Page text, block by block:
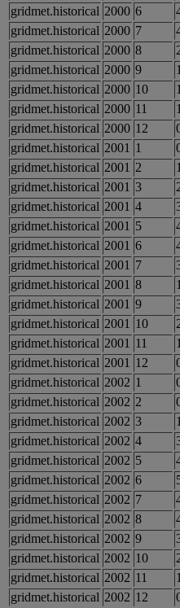
gridmet.historical 2000 6
gridmet.historical 2000 7
gridmet.historical 2000 8
gridmet.historical 2000 9
gridmet.historical 2000 10
gridmet.historical 2000 11
gridmet.historical 2000 12
gridmet.historical 2001 1
gridmet.historical 2001 2
gridmet.historical 2001 3
gridmet.historical 2001 4
gridmet.historical 2001 5
gridmet.historical 2001 6
gridmet.historical 2001 7
gridmet.historical 2001 8
gridmet.historical 2001 9
gridmet.historical 2001 10
gridmet.historical 2001 11
gridmet.historical 2001 12
gridmet.historical 2002 1
gridmet.historical 2002 2
gridmet.historical 2002 3
gridmet.historical 2002 4
gridmet.historical 2002 5
gridmet.historical 2002 6
gridmet.historical 2002 7
gridmet.historical 2002 8
gridmet.historical 2002 9
gridmet.historical 2002 10
gridmet.historical 2002 11
gridmet.historical 2002 12